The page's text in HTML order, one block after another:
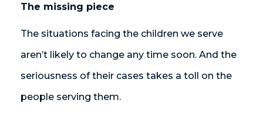
The missing piece
The situations facing the children we serve
aren’t likely to change any time soon. And the
seriousness of their cases takes a toll on the
people serving them.